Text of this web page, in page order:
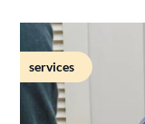
services